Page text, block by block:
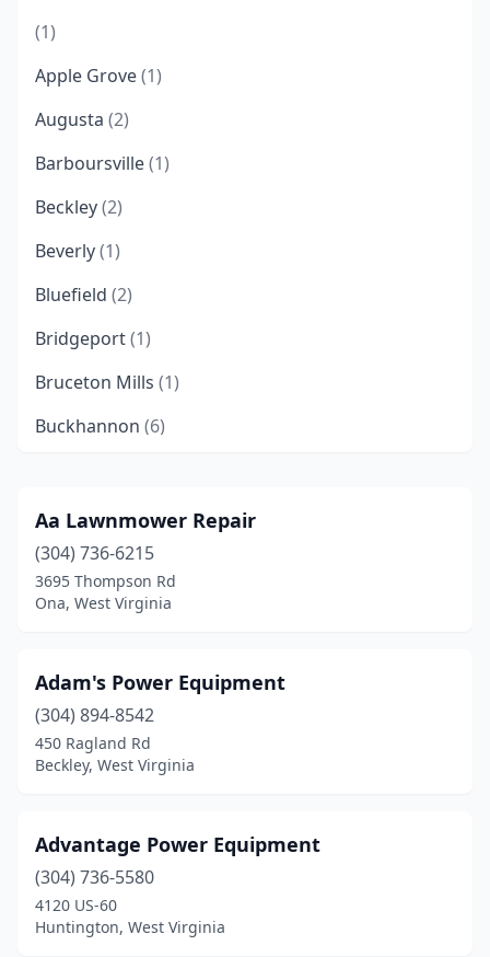
(1)
Apple Grove(1)
Augusta (2)
Barboursville(1)
Beckley(2)
Beverly(1)
Bluefield (2)
Bridgeport(1)
Bruceton Mills (1)
Buckhannon (6)
Cedarville(1)
Charles Town(1)
Charleston(3)
Cool Ridge(1)
Cottageville(2)
Cowen (1)
(1)
Duck(2)
Aa Lawnmower Repair
(304) 736-6215
3695 Thompson Rd
Ona, West Virginia
Adam's Power Equipment
(304) 894-8542
450 Ragland Rd
Beckley, West Virginia
Advantage Power Equipment
(304) 736-5580
4120 US-60
Huntington, West Virginia